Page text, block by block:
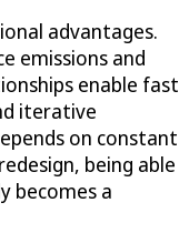
advantages.
emissions and
enable fast
iterative
on constant
being able
becomes a